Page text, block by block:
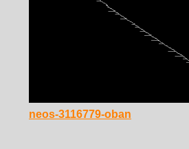
neos-3116779-oban